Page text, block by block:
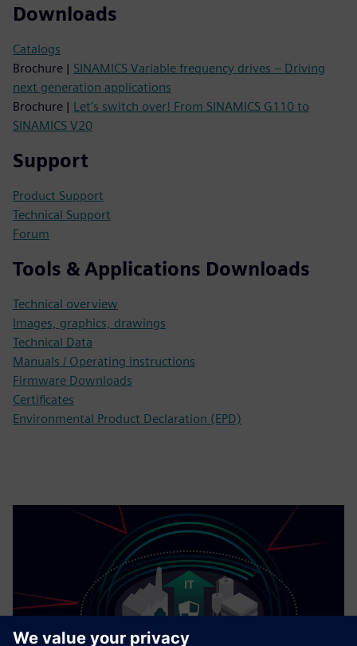
Downloads
Catalogs
Brochure | SINAMICS Variable frequency drives – Driving
next generation applications
Brochure | Let’s switch over! From SINAMICS G110 to
SINAMICS V20
Support
Product Support
Technical Support
Forum
Tools & Applications Downloads
Technical overview
Images, graphics, drawings
Technical Data
Manuals / Operating instructions
Firmware Downloads
Certificates
Environmental Product Declaration (EPD)